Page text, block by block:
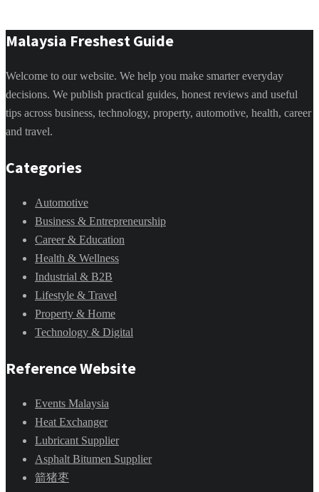
Malaysia Freshest Guide
Welcome to our website. We help you make smarter everyday
decisions. We publish practical guides, honest reviews and useful
tips across business, technology, property, automotive, health, career
and travel.
Categories
Automotive
Business & Entrepreneurship
Career & Education
Health & Wellness
Industrial & B2B
Lifestyle & Travel
Property & Home
Technology & Digital
Reference Website
Events Malaysia
Heat Exchanger
Lubricant Supplier
Asphalt Bitumen Supplier
箭猪枣